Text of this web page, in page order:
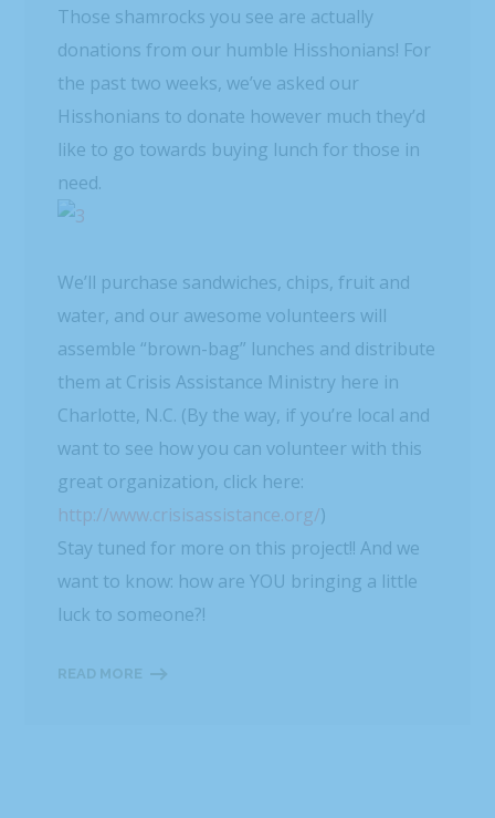
Those shamrocks you see are actually
donations from our humble Hisshonians! For
the past two weeks, we’ve asked our
Hisshonians to donate however much they’d
like to go towards buying lunch for those in
need.
We’ll purchase sandwiches, chips, fruit and
water, and our awesome volunteers will
assemble “brown-bag” lunches and distribute
them at Crisis Assistance Ministry here in
Charlotte, N.C. (By the way, if you’re local and
want to see how you can volunteer with this
great organization, click here:
http://www.crisisassistance.org/)
Stay tuned for more on this project!! And we
want to know: how are YOU bringing a little
luck to someone?!
READ MORE